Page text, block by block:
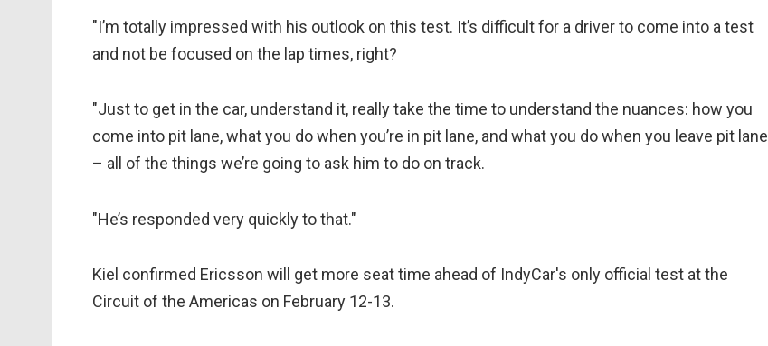
"I’m totally impressed with his outlook on this test. It’s difficult for a driver to come into a test
and not be focused on the lap times, right?
"Just to get in the car, understand it, really take the time to understand the nuances: how you
come into pit lane, what you do when you’re in pit lane, and what you do when you leave pit lane
– all of the things we’re going to ask him to do on track.
"He’s responded very quickly to that."
Kiel confirmed Ericsson will get more seat time ahead of IndyCar's only official test at the
Circuit of the Americas on February 12-13.